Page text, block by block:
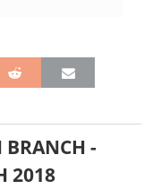
BRANCH -
2018